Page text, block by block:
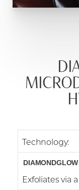
Technology:
Exfoliates via